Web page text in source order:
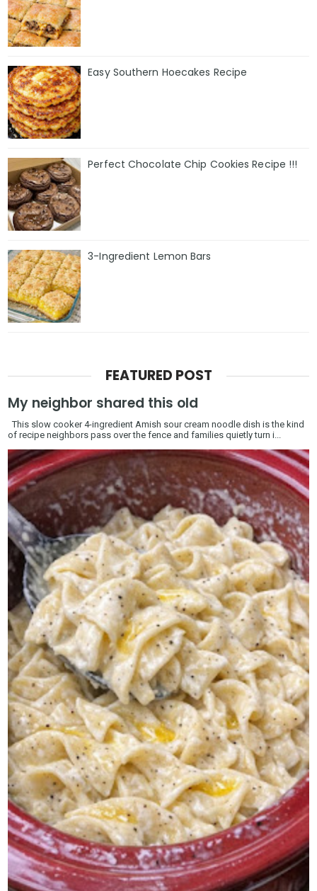
Easy Southern Hoecakes Recipe
Perfect Chocolate Chip Cookies Recipe !!!
3-Ingredient Lemon Bars
FEATURED POST
My neighbor shared this old
This slow cooker 4-ingredient Amish sour cream noodle dish is the kind
of recipe neighbors pass over the fence and families quietly turn i...